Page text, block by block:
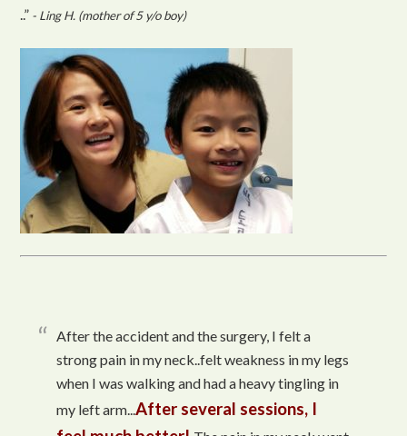
..” - Ling H. (mother of 5 y/o boy)
After the accident and the surgery, I felt a
strong pain in my neck..felt weakness in my legs
when I was walking and had a heavy tingling in
my left arm...After several sessions, I